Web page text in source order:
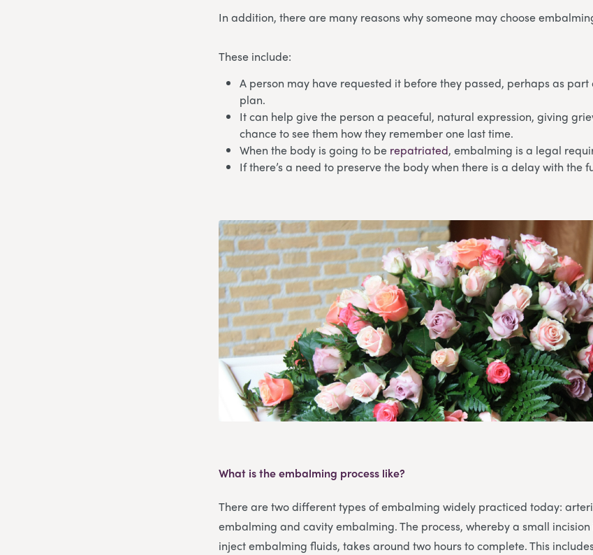
In addition, there are many reasons why someone may choose
These include:
A person may have requested it before they passed, perhaps as
plan.
It can help give the person a peaceful, natural expression, giving
chance to see them how they remember one last time.
When the body is going to be repatriated, embalming is a legal
If there’s a need to preserve the body when there is a delay with the
What is the embalming process like?
There are two different types of embalming widely practiced today:
embalming and cavity embalming. The process, whereby a small
inject embalming fluids, takes around two hours to complete. This